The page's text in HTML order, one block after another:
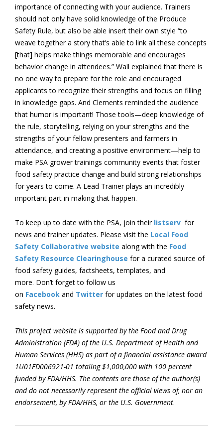
importance of connecting with your audience. Trainers
should not only have solid knowledge of the Produce
Safety Rule, but also be able insert their own style “to
weave together a story that’s able to link all these concepts
[that] helps make things memorable and encourages
behavior change in attendees.” Wall explained that there is
no one way to prepare for the role and encouraged
applicants to recognize their strengths and focus on filling
in knowledge gaps. And Clements reminded the audience
that humor is important! Those tools—deep knowledge of
the rule, storytelling, relying on your strengths and the
strengths of your fellow presenters and farmers in
attendance, and creating a positive environment—help to
make PSA grower trainings community events that foster
food safety practice change and build strong relationships
for years to come. A Lead Trainer plays an incredibly
important part in making that happen.
To keep up to date with the PSA, join their listserv for
news and trainer updates. Please visit the Local Food
Safety Collaborative website along with the Food
Safety Resource Clearinghouse for a curated source of
food safety guides, factsheets, templates, and
more. Don’t forget to follow us
on Facebook and Twitter for updates on the latest food
safety news.
This project website is supported by the Food and Drug
Administration (FDA) of the U.S. Department of Health and
Human Services (HHS) as part of a financial assistance award
1U01FD006921-01 totaling $1,000,000 with 100 percent
funded by FDA/HHS. The contents are those of the author(s)
and do not necessarily represent the official views of, nor an
endorsement, by FDA/HHS, or the U.S. Government.